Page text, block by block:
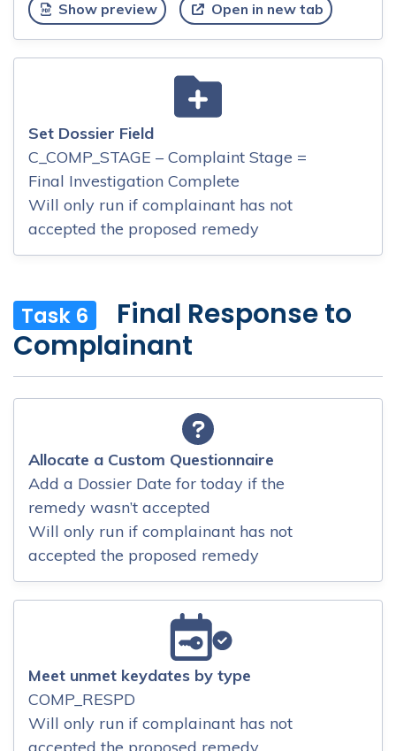
Show preview Open in new tab
Set Dossier Field
C_COMP_STAGE – Complaint Stage =
Final Investigation Complete
Will only run if complainant has not
accepted the proposed remedy
Task 6
Final Response to
Complainant
Allocate a Custom Questionnaire
Add a Dossier Date for today if the
remedy wasn’t accepted
Will only run if complainant has not
accepted the proposed remedy
Meet unmet keydates by type
COMP_RESPD
Will only run if complainant has not
accepted the proposed remedy